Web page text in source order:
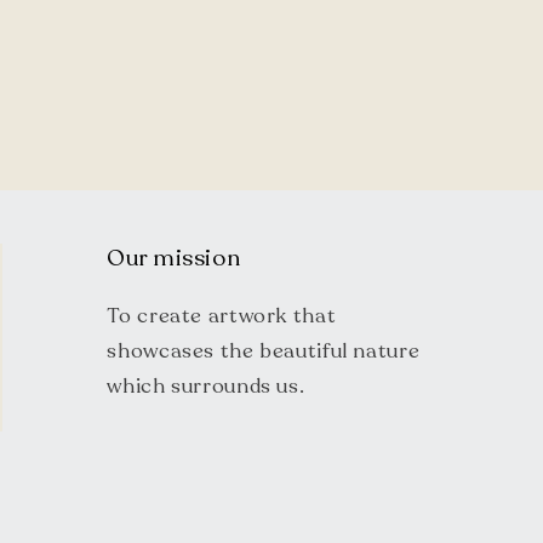
Our mission
To create artwork that
showcases the beautiful nature
which surrounds us.